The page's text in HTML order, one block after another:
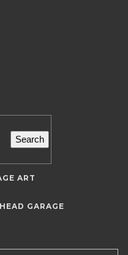
ART
GARAGE